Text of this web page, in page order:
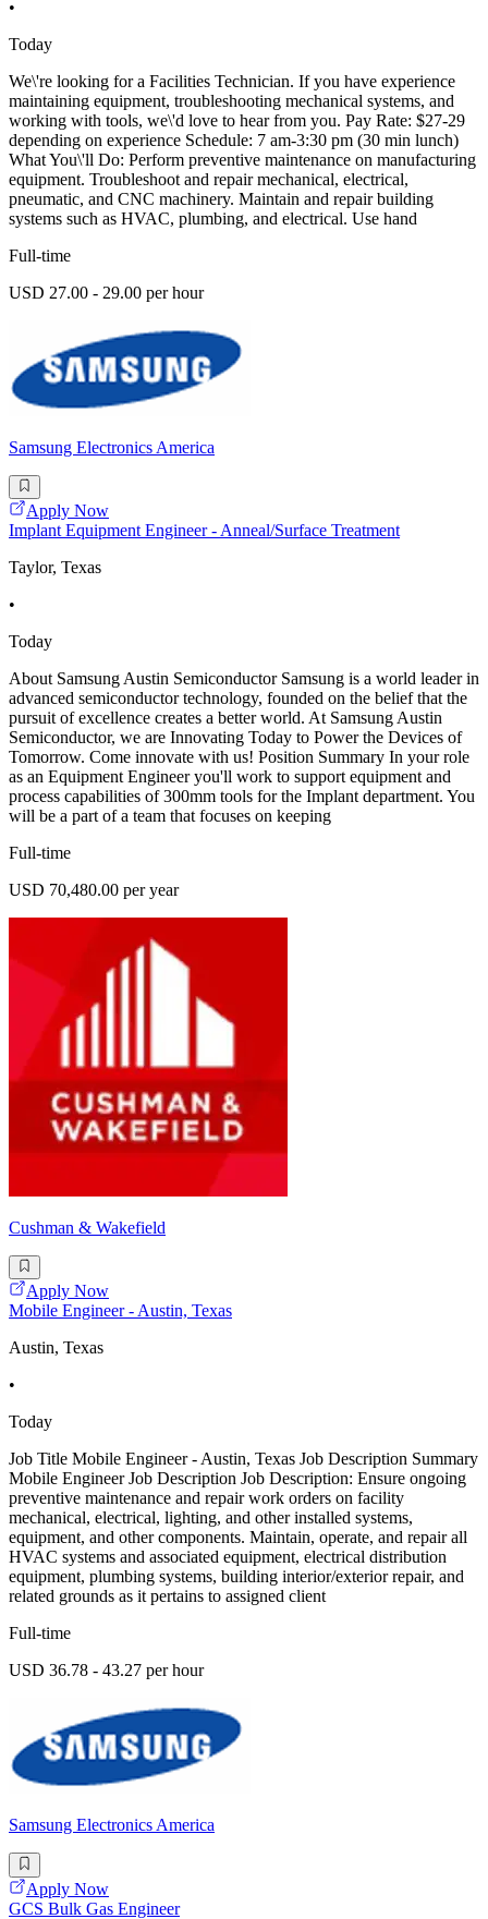
•
Today
We\'re looking for a Facilities Technician. If you have experience
maintaining equipment, troubleshooting mechanical systems, and
working with tools, we\'d love to hear from you. Pay Rate: $27-29
depending on experience Schedule: 7 am-3:30 pm (30 min lunch)
What You\'ll Do: Perform preventive maintenance on manufacturing
equipment. Troubleshoot and repair mechanical, electrical,
pneumatic, and CNC machinery. Maintain and repair building
systems such as HVAC, plumbing, and electrical. Use hand
Full-time
USD 27.00 - 29.00 per hour
Samsung Electronics America
Apply Now
Implant Equipment Engineer - Anneal/Surface Treatment
Taylor, Texas
•
Today
About Samsung Austin Semiconductor Samsung is a world leader in
advanced semiconductor technology, founded on the belief that the
pursuit of excellence creates a better world. At Samsung Austin
Semiconductor, we are Innovating Today to Power the Devices of
Tomorrow. Come innovate with us! Position Summary In your role
as an Equipment Engineer you'll work to support equipment and
process capabilities of 300mm tools for the Implant department. You
will be a part of a team that focuses on keeping
Full-time
USD 70,480.00 per year
Cushman & Wakefield
Apply Now
Mobile Engineer - Austin, Texas
Austin, Texas
•
Today
Job Title Mobile Engineer - Austin, Texas Job Description Summary
Mobile Engineer Job Description Job Description: Ensure ongoing
preventive maintenance and repair work orders on facility
mechanical, electrical, lighting, and other installed systems,
equipment, and other components. Maintain, operate, and repair all
HVAC systems and associated equipment, electrical distribution
equipment, plumbing systems, building interior/exterior repair, and
related grounds as it pertains to assigned client
Full-time
USD 36.78 - 43.27 per hour
Samsung Electronics America
Apply Now
GCS Bulk Gas Engineer